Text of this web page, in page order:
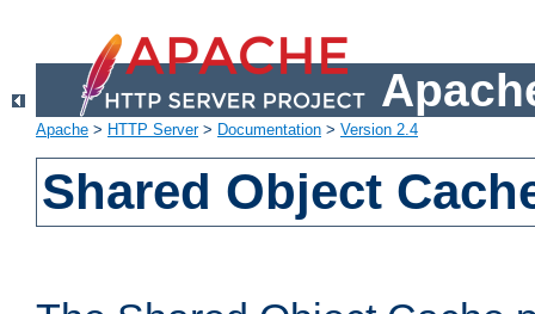
Apache > HTTP Server> Documentation > Version 2.4
Shared Object